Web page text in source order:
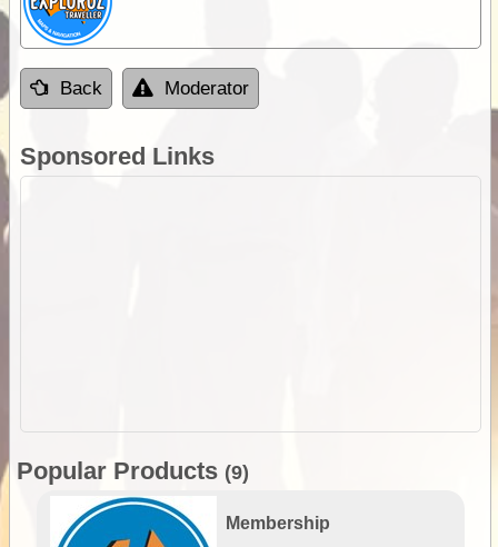
Back Moderator
Sponsored Links
Popular Products (9)
Membership